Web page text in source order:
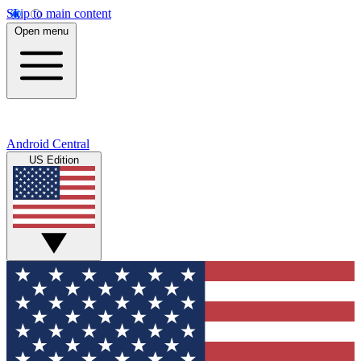
Skip to main content
Open menu
Android Central
US Edition